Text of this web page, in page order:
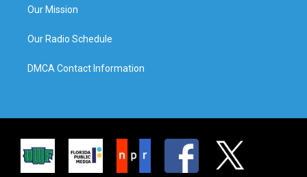
Our Mission
Our Radio Schedule
DMCA Contact Information